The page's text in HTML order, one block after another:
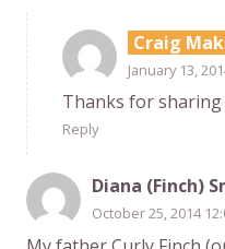
Craig
January 13,
Thanks for
Reply
Diana (Finch)
October 25, 2014